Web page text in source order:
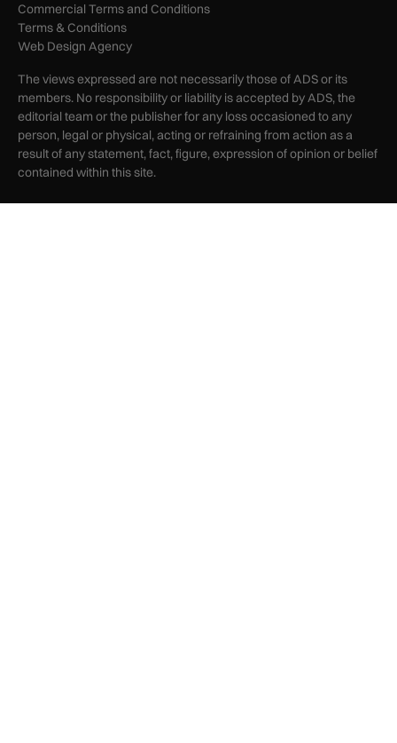
Commercial Terms and Conditions
Terms & Conditions
Web Design Agency
The views expressed are not necessarily those of ADS or its
members. No responsibility or liability is accepted by ADS, the
editorial team or the publisher for any loss occasioned to any
person, legal or physical, acting or refraining from action as a
result of any statement, fact, figure, expression of opinion or belief
contained within this site.